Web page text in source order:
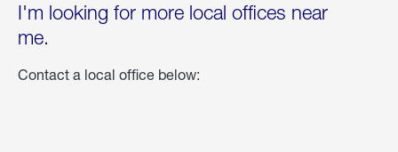
I'm looking for more local offices near
me.
Contact a local office below: